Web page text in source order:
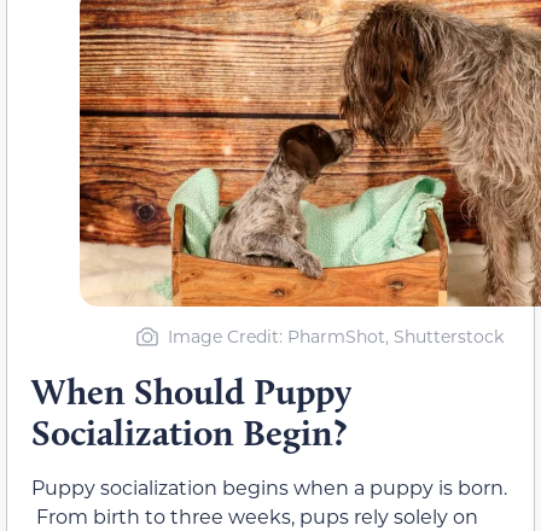
Image Credit: PharmShot, Shutterstock
When Should Puppy
Socialization Begin?
Puppy socialization begins when a puppy is born.
From birth to three weeks, pups rely solely on